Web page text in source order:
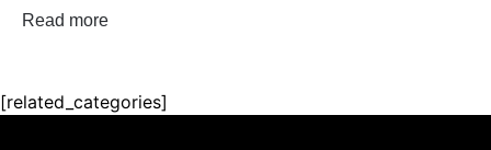
Read more
[related_categories]